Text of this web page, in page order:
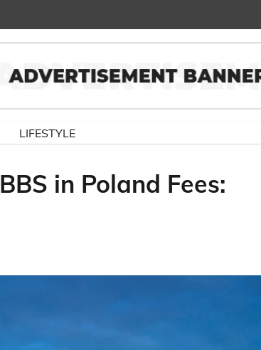
LIFESTYLE
in Poland Fees: